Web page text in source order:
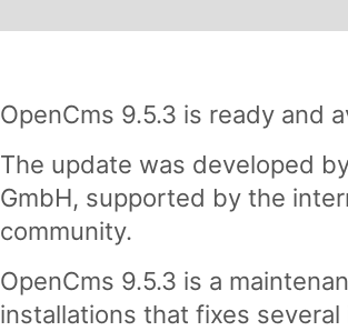
OpenCms 9.5.3 is ready and
The update was developed
GmbH, supported by the
community.
OpenCms 9.5.3 is a
installations that fixes